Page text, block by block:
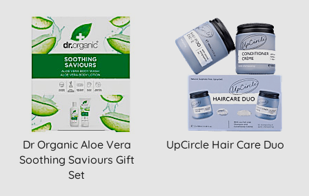
Dr Organic Aloe Vera
Soothing Saviours Gift
Set
UpCircle Hair Care Duo